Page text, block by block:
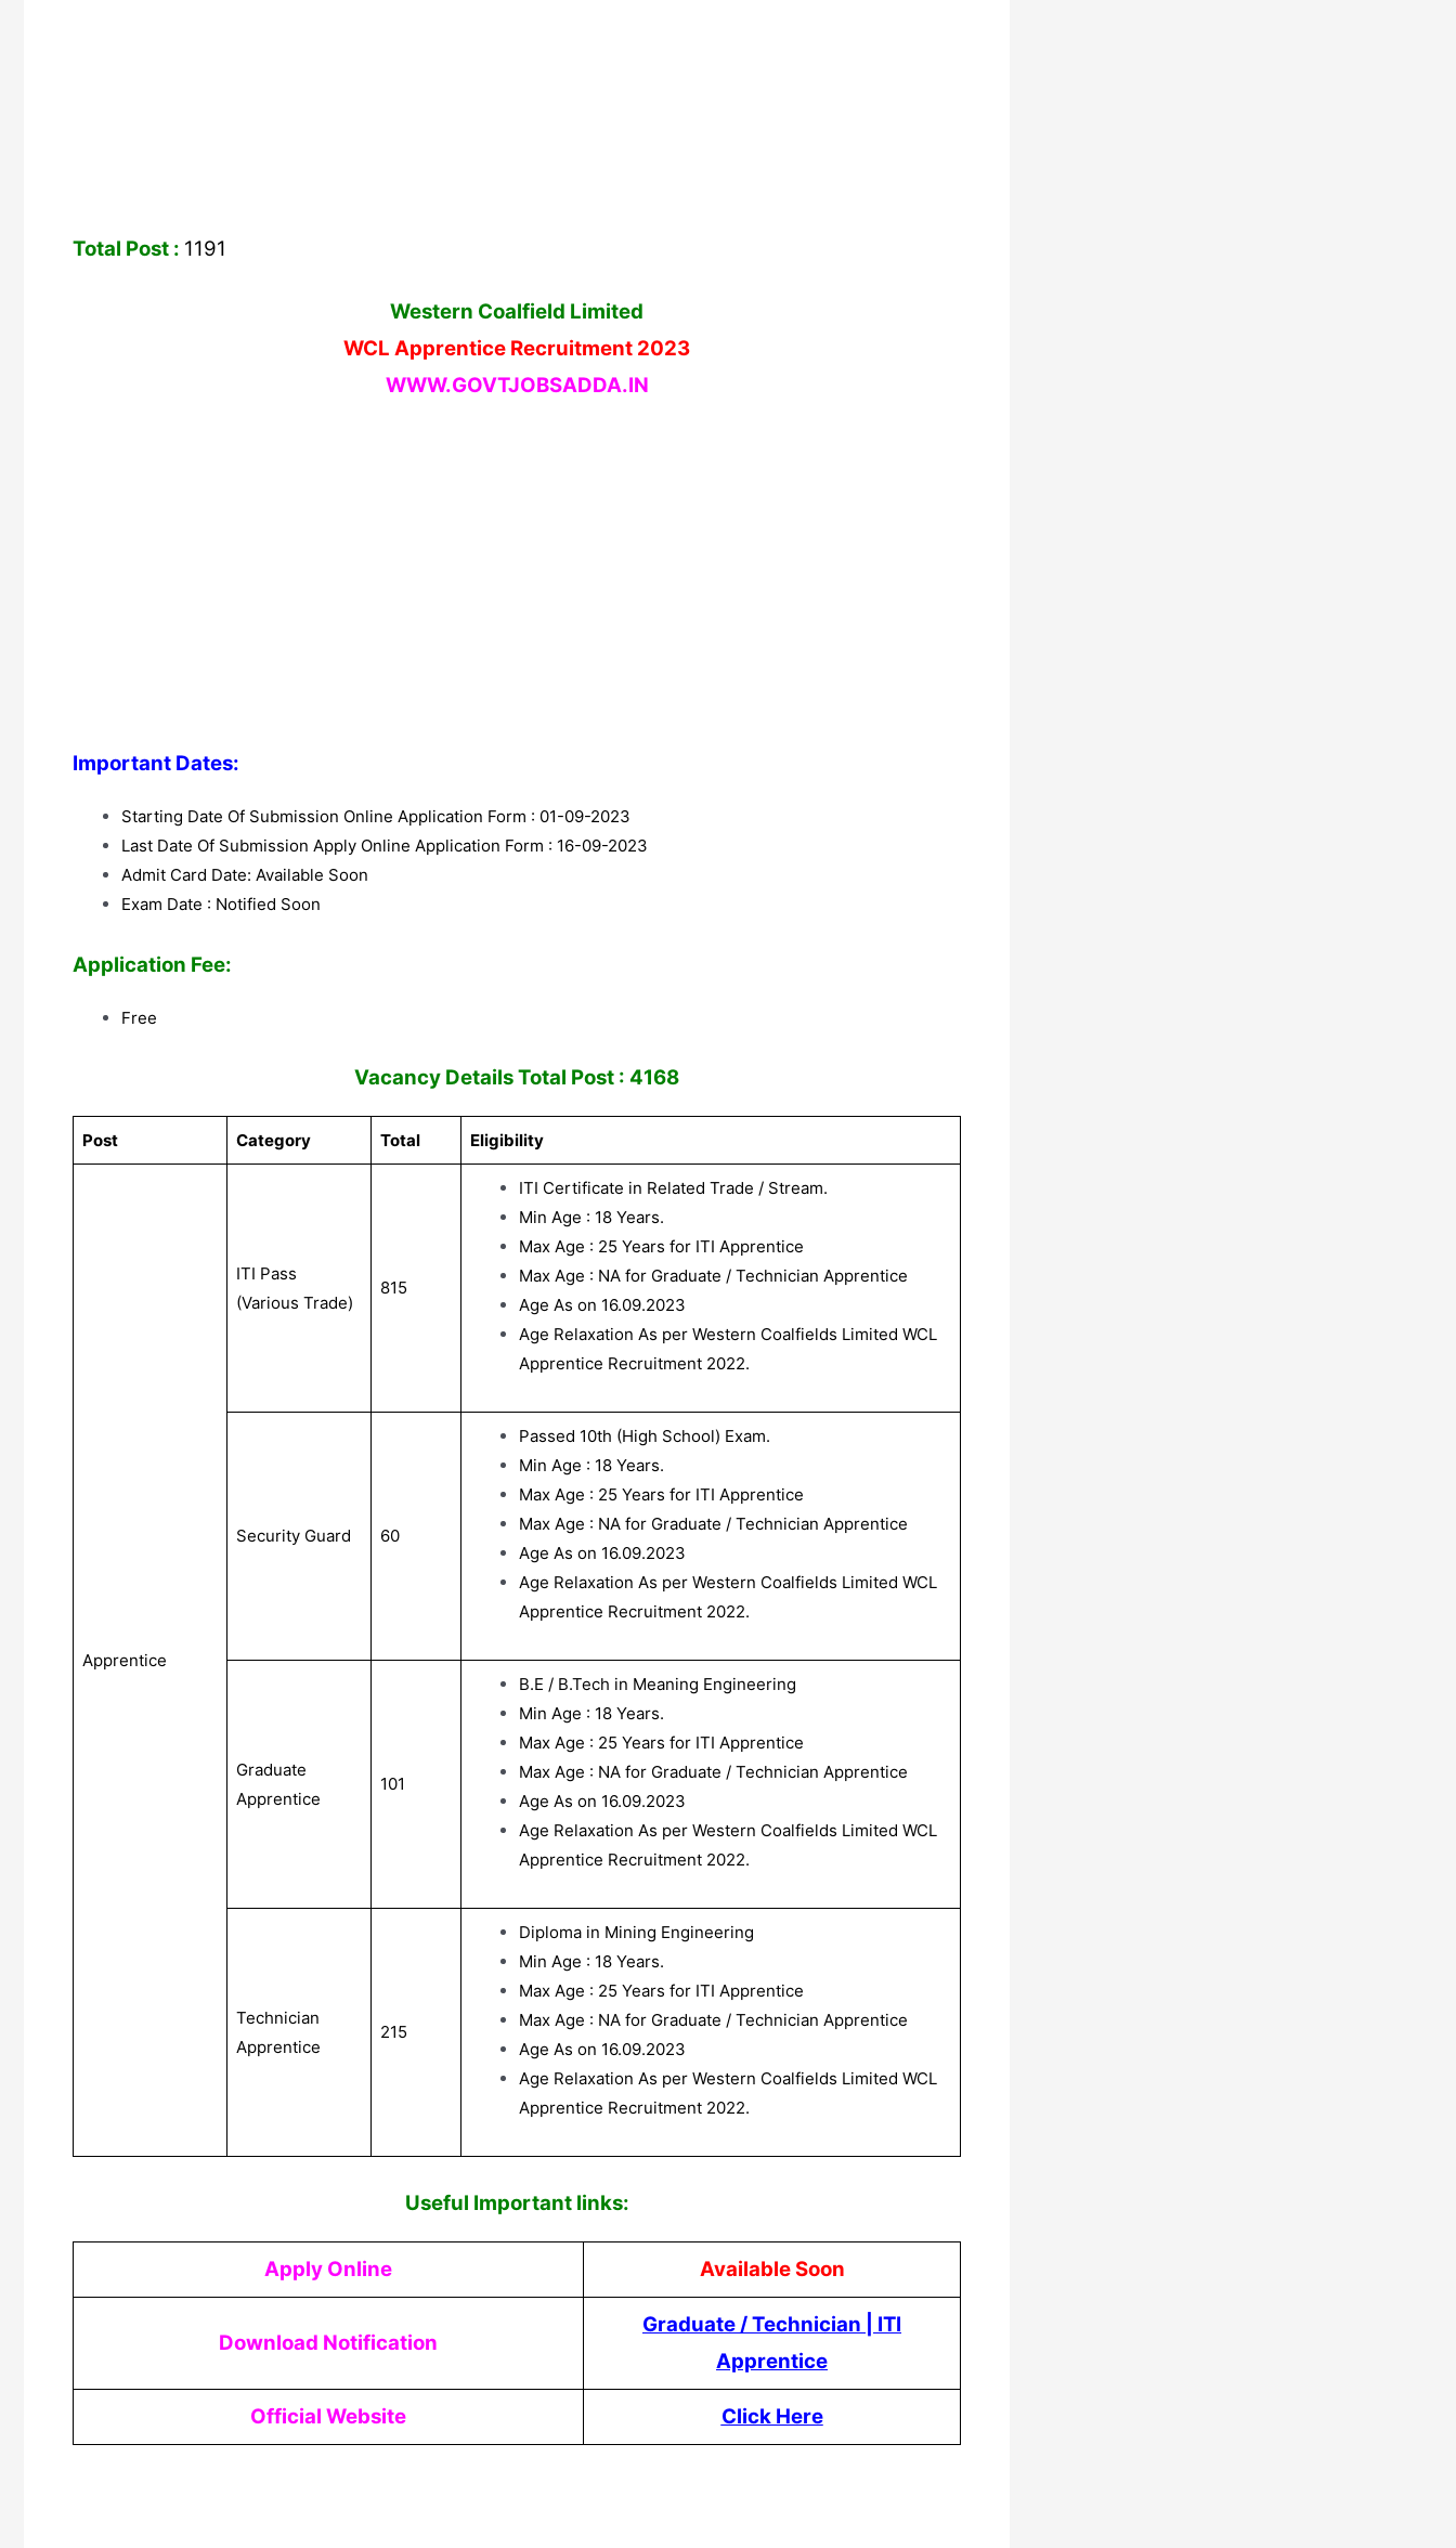
Total Post : 1191
Western Coalfield Limited
WCL Apprentice Recruitment 2023
WWW.GOVTJOBSADDA.IN
Important Dates:
Starting Date Of Submission Online Application Form : 01-09-2023
Last Date Of Submission Apply Online Application Form : 16-09-2023
Admit Card Date: Available Soon
Exam Date : Notified Soon
Application Fee:
Free
Vacancy Details Total Post : 4168
Post Category Total Eligibility
Apprentice
ITI Pass
(Various Trade)
815
ITI Certificate in Related Trade / Stream.
Min Age : 18 Years.
Max Age : 25 Years for ITI Apprentice
Max Age : NA for Graduate / Technician Apprentice
Age As on 16.09.2023
Age Relaxation As per Western Coalfields Limited WCL
Apprentice Recruitment 2022.
Security Guard 60
Passed 10th (High School) Exam.
Min Age : 18 Years.
Max Age : 25 Years for ITI Apprentice
Max Age : NA for Graduate / Technician Apprentice
Age As on 16.09.2023
Age Relaxation As per Western Coalfields Limited WCL
Apprentice Recruitment 2022.
Graduate
Apprentice
101
B.E / B.Tech in Meaning Engineering
Min Age : 18 Years.
Max Age : 25 Years for ITI Apprentice
Max Age : NA for Graduate / Technician Apprentice
Age As on 16.09.2023
Age Relaxation As per Western Coalfields Limited WCL
Apprentice Recruitment 2022.
Technician
Apprentice
215
Diploma in Mining Engineering
Min Age : 18 Years.
Max Age : 25 Years for ITI Apprentice
Max Age : NA for Graduate / Technician Apprentice
Age As on 16.09.2023
Age Relaxation As per Western Coalfields Limited WCL
Apprentice Recruitment 2022.
Useful Important links:
Apply Online Available Soon
Download Notification
Graduate / Technician
ITI
Apprentice
Official Website Click Here